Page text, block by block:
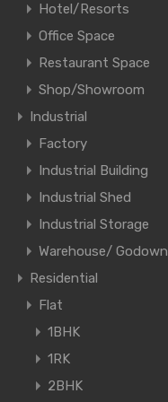
Hotel/Resorts
Office Space
Restaurant Space
Shop/Showroom
Industrial
Factory
Industrial Building
Industrial Shed
Industrial Storage
Warehouse/ Godown
Residential
Flat
1BHK
1RK
2BHK